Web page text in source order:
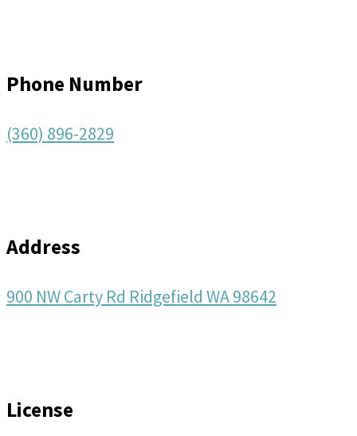
Phone Number
(360) 896-2829
Address
900 NW Carty Rd Ridgefield WA 98642
License